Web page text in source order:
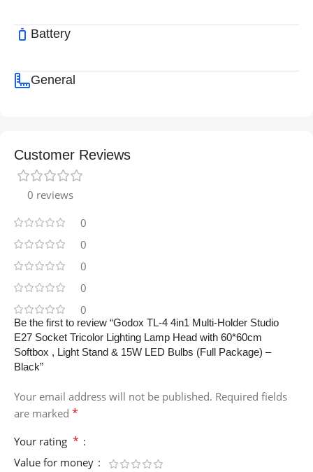
Battery
General
Customer Reviews
0 reviews
0
0
0
0
0
Be the first to review “Godox TL-4 4in1 Multi-Holder Studio
E27 Socket Tricolor Lighting Lamp Head with 60*60cm
Softbox , Light Stand & 15W LED Bulbs (Full Package) –
Black”
Your email address will not be published. Required fields
are marked *
Your rating *
Value for money